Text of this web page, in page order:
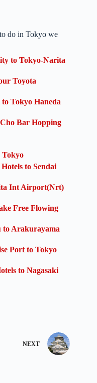
do in Tokyo we
to Tokyo-Narita
Toyota
Tokyo Haneda
Bar Hopping
Tokyo
to Sendai
Int Airport(Nrt)
Free Flowing
Arakurayama
Port to Tokyo
to Nagasaki
NEXT